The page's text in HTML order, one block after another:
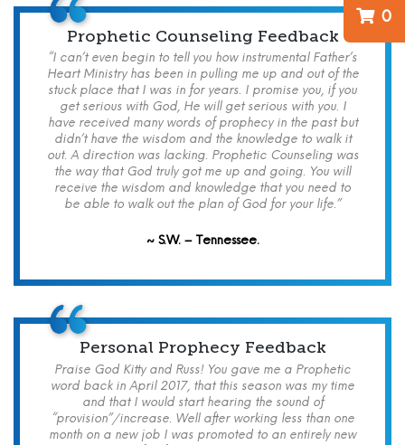
0
Prophetic Counseling Feedback
“I can’t even begin to tell you how instrumental Father’s
Heart Ministry has been in pulling me up and out of the
stuck place that I was in for years. I promise you, if you
get serious with God, He will get serious with you. I
have received many words of prophecy in the past but
didn’t have the wisdom and the knowledge to walk it
out. A direction was lacking. Prophetic Counseling was
the way that God truly got me up and going. You will
receive the wisdom and knowledge that you need to
be able to walk out the plan of God for your life.”
~ S.W. – Tennessee.
Personal Prophecy Feedback
Praise God Kitty and Russ! You gave me a Prophetic
word back in April 2017, that this season was my time
and that I would start hearing the sound of
“provision”/increase. Well after working less than one
month on a new job I was promoted to an entirely new